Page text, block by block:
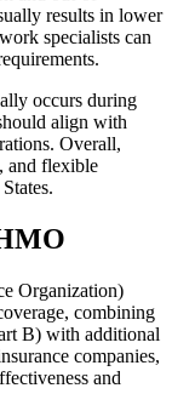
results in lower
specialists can
occurs during
align with
Overall,
and flexible
Organization)
combining
B) with additional
companies,
and